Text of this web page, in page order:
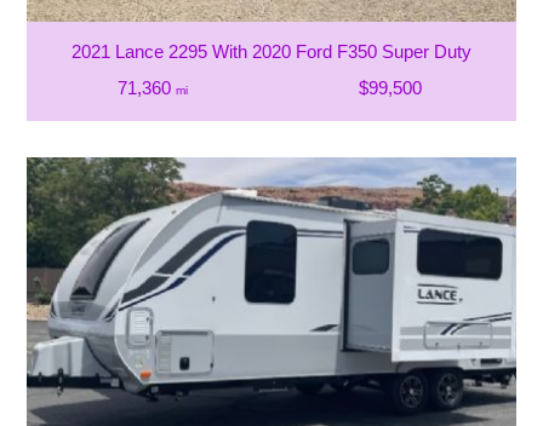
2021 Lance 2295 With 2020 Ford F350 Super Duty
71,360 mi $99,500